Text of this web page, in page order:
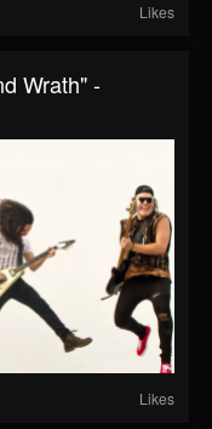
Likes
Wrath" -
Likes